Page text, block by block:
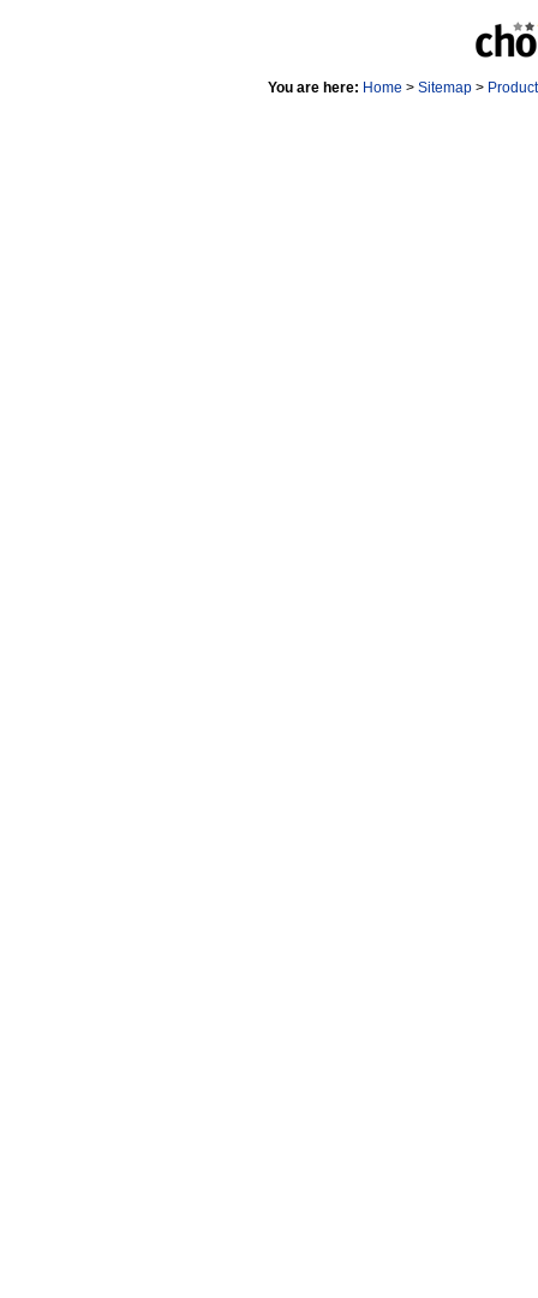
You are here: Home > Sitemap>